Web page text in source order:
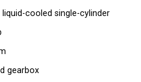
liquid-cooled single-cylinder
gearbox